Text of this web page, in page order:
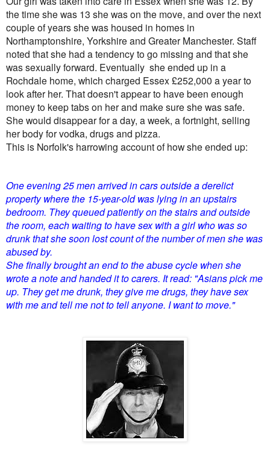
the time she was 13 she was on the move, and over the next
couple of years she was housed in homes in
Northamptonshire, Yorkshire and Greater Manchester. Staff
noted that she had a tendency to go missing and that she
was sexually forward. Eventually she ended up in a
Rochdale home, which charged Essex £252,000 a year to
look after her. That doesn't appear to have been enough
money to keep tabs on her and make sure she was safe.
She would disappear for a day, a week, a fortnight, selling
her body for vodka, drugs and pizza.
This is Norfolk's harrowing account of how she ended up:
One evening 25 men arrived in cars outside a derelict
property where the 15-year-old was lying in an upstairs
bedroom. They queued patiently on the stairs and outside
the room, each waiting to have sex with a girl who was so
drunk that she soon lost count of the number of men she was
abused by.
She finally brought an end to the abuse cycle when she
wrote a note and handed it to carers. It read: "Asians pick me
up. They get me drunk, they give me drugs, they have sex
with me and tell me not to tell anyone. I want to move."